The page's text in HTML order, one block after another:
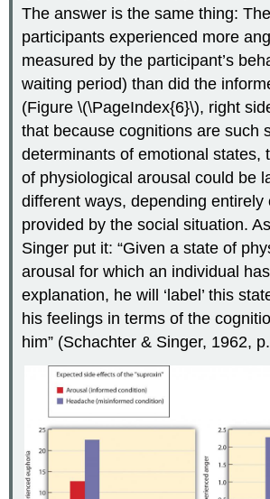
The answer is the same thing:
participants experienced more
measured by the participant’s
waiting period) than did the
(Figure \(\PageIndex{6}\), right
that because cognitions are such
determinants of emotional states,
of physiological arousal could be
different ways, depending entirely
provided by the social situation.
Singer put it: “Given a state of
arousal for which an individual
explanation, he will ‘label’ this
his feelings in terms of the
him” (Schachter & Singer, 1962,